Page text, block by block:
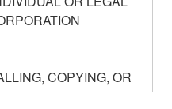
COPYING, OR
YOU ARE